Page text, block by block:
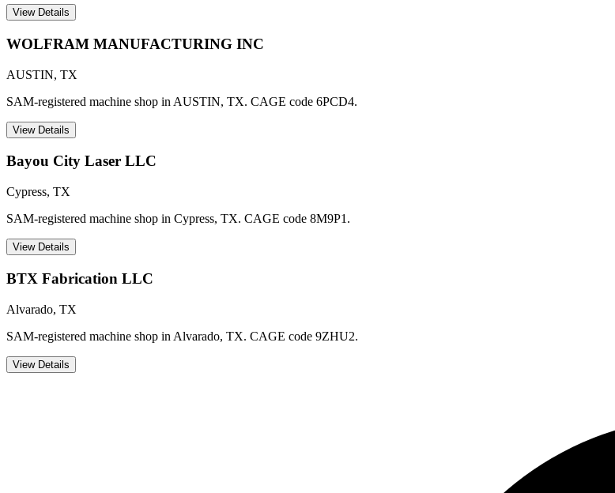
View Details
WOLFRAM MANUFACTURING INC
AUSTIN, TX
SAM-registered machine shop in AUSTIN, TX. CAGE code 6PCD4.
View Details
Bayou City Laser LLC
Cypress, TX
SAM-registered machine shop in Cypress, TX. CAGE code 8M9P1.
View Details
BTX Fabrication LLC
Alvarado, TX
SAM-registered machine shop in Alvarado, TX. CAGE code 9ZHU2.
View Details